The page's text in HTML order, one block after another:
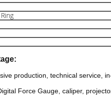
production, technical service,
Force Gauge, caliper,